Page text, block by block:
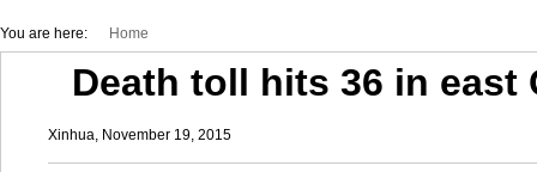
You are here: Home
Death toll hits 36 in east
Xinhua, November 19, 2015